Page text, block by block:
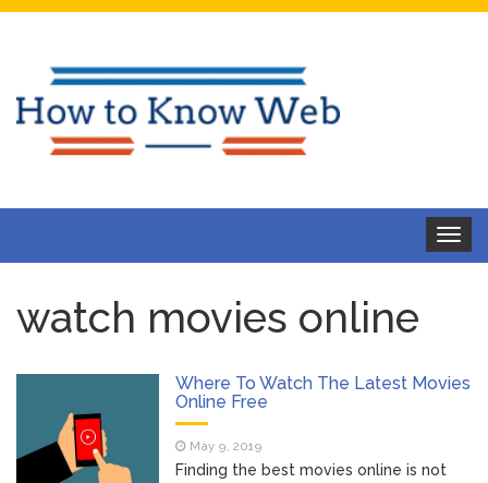
Toggle
watch movies online
Where To Watch The Latest Movies
Online Free
May 9, 2019
Finding the best movies online is not